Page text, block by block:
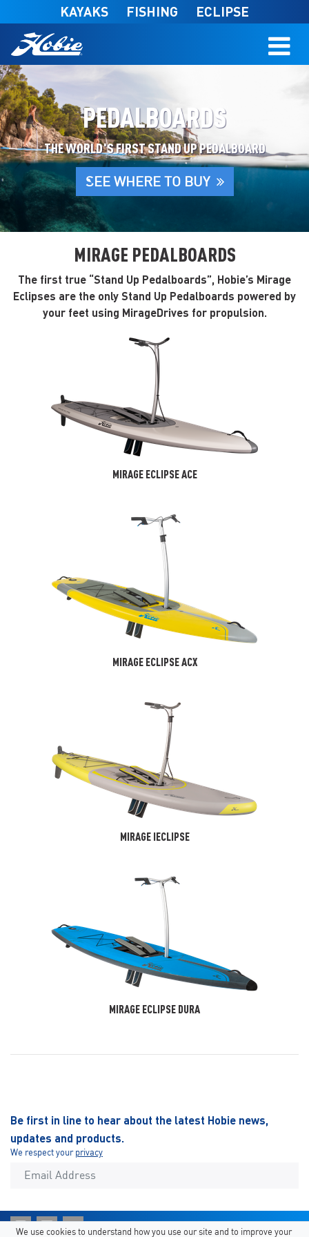
Skip to main content
KAYAKS FISHING ECLIPSE
PEDALBOARDS
THE WORLD'S FIRST STAND UP PEDALBOARD
SEE WHERE TO BUY
MIRAGE PEDALBOARDS
The first true “Stand Up Pedalboards”, Hobie’s Mirage
Eclipses are the only Stand Up Pedalboards powered by
your feet using MirageDrives for propulsion.
MIRAGE ECLIPSE ACE
MIRAGE ECLIPSE ACX
MIRAGE IECLIPSE
MIRAGE ECLIPSE DURA
Be first in line to hear about the latest Hobie news,
updates and products.
We respect your privacy
We use cookies to understand how you use our site and to improve your